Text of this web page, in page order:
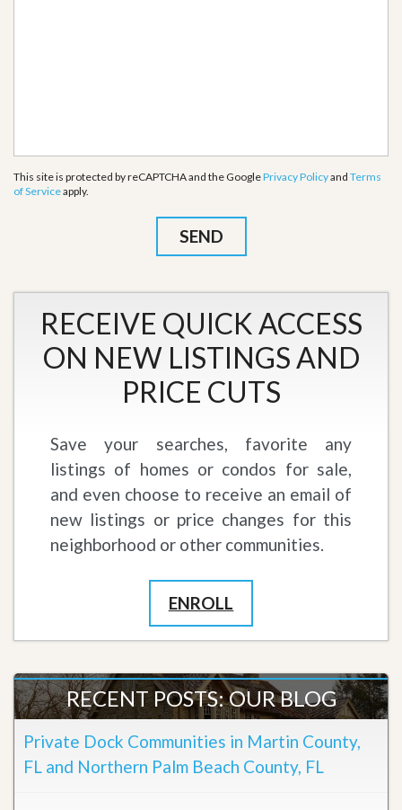
This site is protected by reCAPTCHA and the GooglePrivacy Policyand Terms
of Serviceapply.
RECEIVE QUICK ACCESS
ON NEW LISTINGS AND
PRICE CUTS
Save your searches, favorite any
listings of homes or condos for sale,
and even choose to receive an email of
new listings or price changes for this
neighborhood or other communities.
ENROLL
RECENT POSTS: OUR BLOG
Private Dock Communities in Martin County,
FL and Northern Palm Beach County, FL